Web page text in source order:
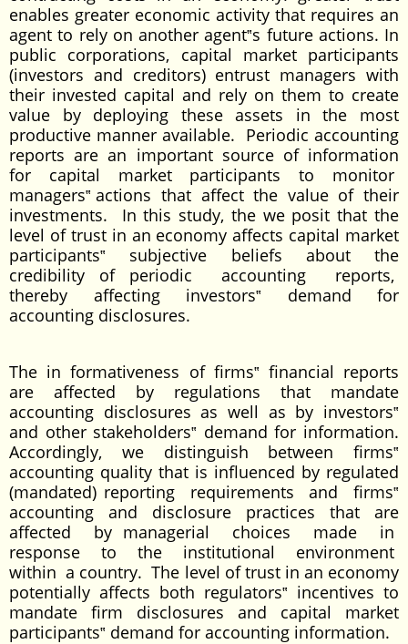
enables greater economic activity that requires an
agent to rely on another agent‟s future actions. In
public corporations, capital market participants
(investors and creditors) entrust managers with
their invested capital and rely on them to create
value by deploying these assets in the most
productive manner available. Periodic accounting
reports are an important source of information
for capital market participants to monitor
managers‟ actions that affect the value of their
investments. In this study, the we posit that the
level of trust in an economy affects capital market
participants‟ subjective beliefs about the
credibility of periodic accounting reports,
thereby affecting investors‟ demand for
accounting disclosures.
The in formativeness of firms‟ financial reports
are affected by regulations that mandate
accounting disclosures as well as by investors‟
and other stakeholders‟ demand for information.
Accordingly, we distinguish between firms‟
accounting quality that is influenced by regulated
(mandated) reporting requirements and firms‟
accounting and disclosure practices that are
affected by managerial choices made in
response to the institutional environment
within a country. The level of trust in an economy
potentially affects both regulators‟ incentives to
mandate firm disclosures and capital market
participants‟ demand for accounting information.